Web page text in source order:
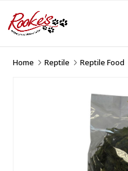
Home 5Reptile 5Reptile Food